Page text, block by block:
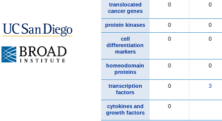
translocated
cancer genes
0 0
protein kinases 0 0
cell
differentiation
markers
0 0
homeodomain
proteins
0 0
transcription
factors
0 3
cytokines and
growth factors
0